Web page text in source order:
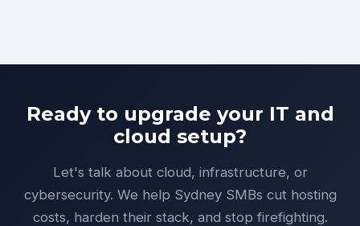
Ready to upgrade your IT and
cloud setup?
Let's talk about cloud, infrastructure, or
cybersecurity. We help Sydney SMBs cut hosting
costs, harden their stack, and stop firefighting.